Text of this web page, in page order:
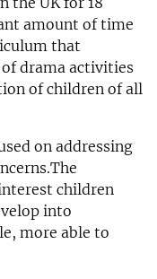
amount of time
that
of drama activities
of children of all
on addressing
children
into
more able to